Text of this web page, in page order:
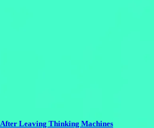
Leaving Thinking Machines